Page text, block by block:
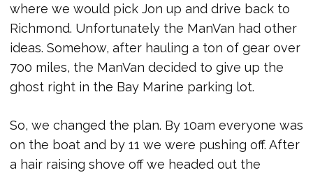
where we would pick Jon up and drive back to
Richmond. Unfortunately the ManVan had other
ideas. Somehow, after hauling a ton of gear over
700 miles, the ManVan decided to give up the
ghost right in the Bay Marine parking lot.
So, we changed the plan. By 10am everyone was
on the boat and by 11 we were pushing off. After
a hair raising shove off we headed out the